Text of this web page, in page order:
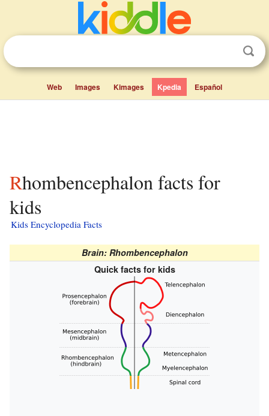
Web Images Kimages Kpedia Español
Rhombencephalon facts for
kids
Kids Encyclopedia Facts
Brain: Rhombencephalon
Quick facts for kids